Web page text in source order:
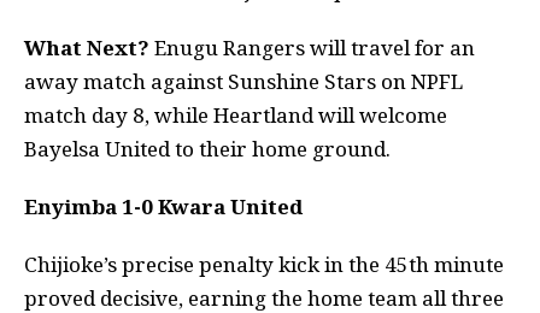
What Next? Enugu Rangers will travel for an
away match against Sunshine Stars on NPFL
match day 8, while Heartland will welcome
Bayelsa United to their home ground.
Enyimba 1-0 Kwara United
Chijioke’s precise penalty kick in the 45th minute
proved decisive, earning the home team all three